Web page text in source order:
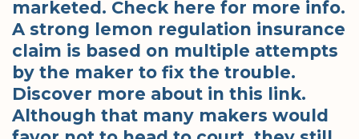
marketed. Check here for more info.
A strong lemon regulation insurance
claim is based on multiple attempts
by the maker to fix the trouble.
Discover more about in this link.
Although that many makers would